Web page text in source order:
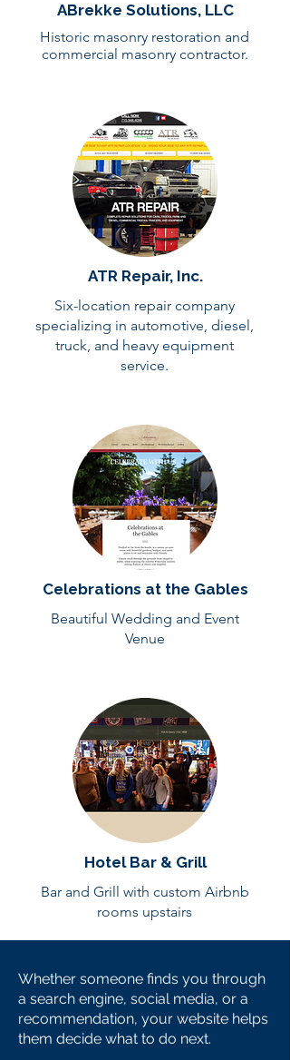
ABrekke Solutions, LLC
Historic masonry restoration and
commercial masonry contractor.
ATR Repair, Inc.
Six-location repair company
specializing in automotive, diesel,
truck, and heavy equipment
service.
Celebrations at the Gables
Beautiful Wedding and Event
Venue
Hotel Bar & Grill
Bar and Grill with custom Airbnb
rooms upstairs
Whether someone finds you through
a search engine, social media, or a
recommendation, your website helps
them decide what to do next.